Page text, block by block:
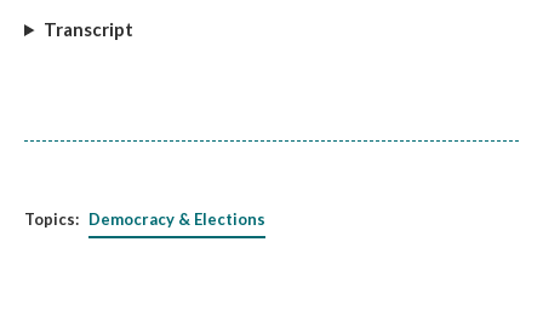
Transcript
Topics: Democracy & Elections